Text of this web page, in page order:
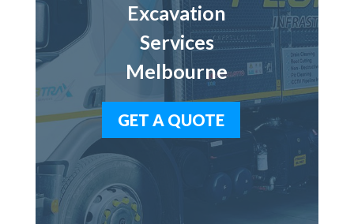
Excavation
Services
Melbourne
GET A QUOTE